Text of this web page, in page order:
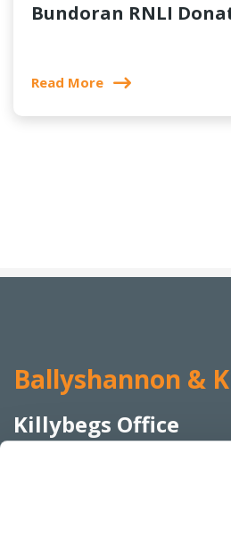
Bundoran RNLI
Read More
Ballyshannon &
Killybegs Office